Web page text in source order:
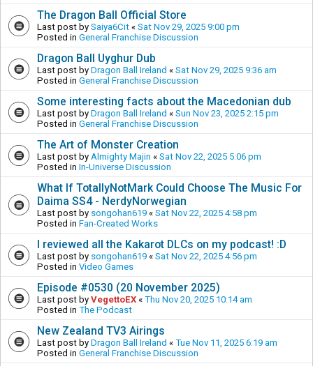
The Dragon Ball Official Store
Last post by Saiya6Cit « Sat Nov 29, 2025 9:00 pm
Posted in General Franchise Discussion
Dragon Ball Uyghur Dub
Last post by Dragon Ball Ireland « Sat Nov 29, 2025 9:36 am
Posted in General Franchise Discussion
Some interesting facts about the Macedonian dub
Last post by Dragon Ball Ireland « Sun Nov 23, 2025 2:15 pm
Posted in General Franchise Discussion
The Art of Monster Creation
Last post by Almighty Majin « Sat Nov 22, 2025 5:06 pm
Posted in In-Universe Discussion
What If TotallyNotMark Could Choose The Music For
Daima SS4 - NerdyNorwegian
Last post by songohan619 « Sat Nov 22, 2025 4:58 pm
Posted in Fan-Created Works
I reviewed all the Kakarot DLCs on my podcast! :D
Last post by songohan619 « Sat Nov 22, 2025 4:56 pm
Posted in Video Games
Episode #0530 (20 November 2025)
Last post by VegettoEX « Thu Nov 20, 2025 10:14 am
Posted in The Podcast
New Zealand TV3 Airings
Last post by Dragon Ball Ireland « Tue Nov 11, 2025 6:19 am
Posted in General Franchise Discussion